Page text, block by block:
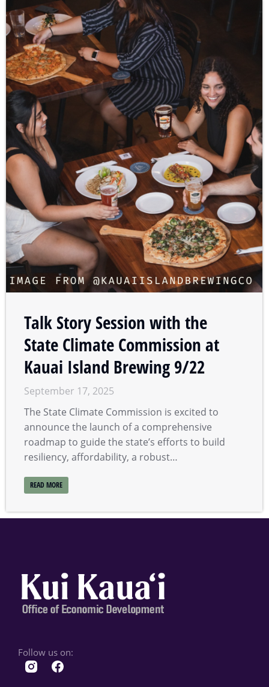
Talk Story Session with the
State Climate Commission at
Kauai Island Brewing 9/22
September 17, 2025
The State Climate Commission is excited to
announce the launch of a comprehensive
roadmap to guide the state’s efforts to build
resiliency, affordability, a robust…
READ MORE
Follow us on: